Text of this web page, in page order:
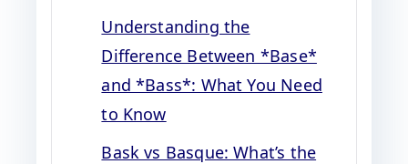
Understanding the
Difference Between *Base*
and *Bass*: What You Need
to Know
Bask vs Basque: What’s the